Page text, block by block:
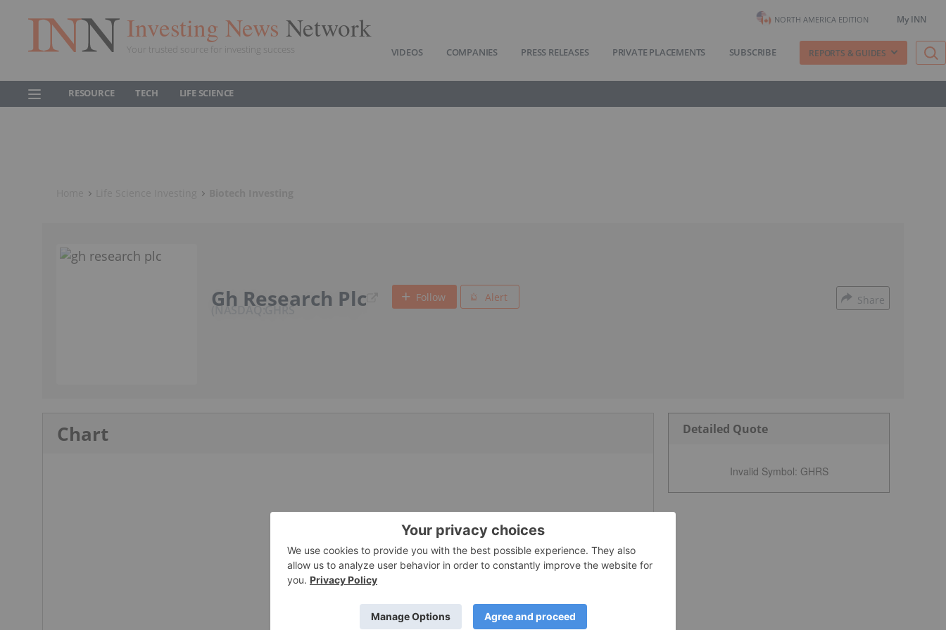
Investing News Network
Your trusted source for investing success
NORTH AMERICA EDITION My INN
VIDEOS COMPANIES PRESS RELEASES PRIVATE PLACEMENTS SUBSCRIBE REPORTS & GUIDES
RESOURCE TECH LIFE SCIENCE
Gh Research Plc
NASDAQ:GHRS
Follow Alert Share
Chart Detailed Quote
Invalid Symbol: GHRS